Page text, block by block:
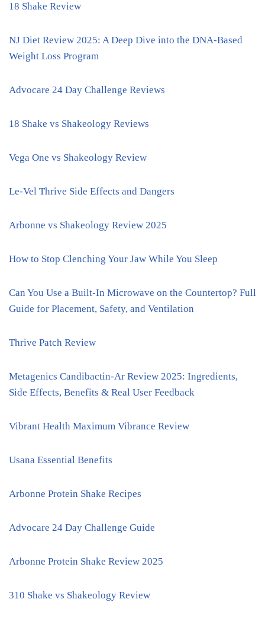
18 Shake Review
NJ Diet Review 2025: A Deep Dive into the DNA-Based
Weight Loss Program
Advocare 24 Day Challenge Reviews
18 Shake vs Shakeology Reviews
Vega One vs Shakeology Review
Le-Vel Thrive Side Effects and Dangers
Arbonne vs Shakeology Review 2025
How to Stop Clenching Your Jaw While You Sleep
Can You Use a Built-In Microwave on the Countertop? Full
Guide for Placement, Safety, and Ventilation
Thrive Patch Review
Metagenics Candibactin-Ar Review 2025: Ingredients,
Side Effects, Benefits & Real User Feedback
Vibrant Health Maximum Vibrance Review
Usana Essential Benefits
Arbonne Protein Shake Recipes
Advocare 24 Day Challenge Guide
Arbonne Protein Shake Review 2025
310 Shake vs Shakeology Review